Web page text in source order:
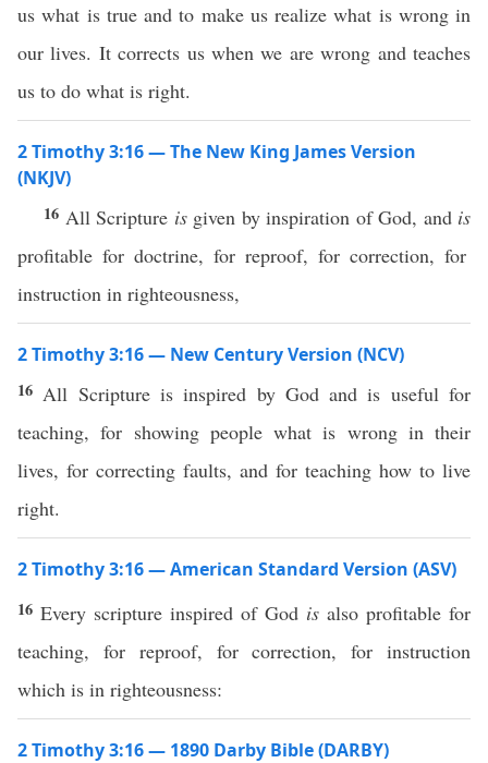
us what is true and to make us realize what is wrong in
our lives. It corrects us when we are wrong and teaches
us to do what is right.
2 Timothy 3:16 — The New King James Version
(NKJV)
16 All Scripture isgiven by inspiration of God, and is
profitable for doctrine, for reproof, for correction, for
instruction in righteousness,
2 Timothy 3:16 — New Century Version (NCV)
16 All Scripture is inspired by God and is useful for
teaching, for showing people what is wrong in their
lives, for correcting faults, and for teaching how to live
right.
2 Timothy 3:16 — American Standard Version (ASV)
16 Every scripture inspired of God is also profitable for
teaching, for reproof, for correction, for instruction
which is in righteousness:
2 Timothy 3:16 — 1890 Darby Bible (DARBY)